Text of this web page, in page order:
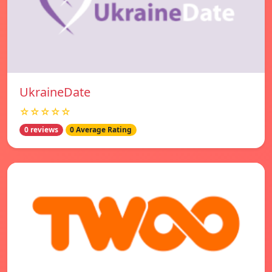
UkraineDate
☆☆☆☆☆
0 reviews 0 Average Rating